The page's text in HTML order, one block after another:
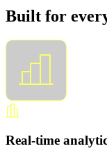
Built for
Real-time